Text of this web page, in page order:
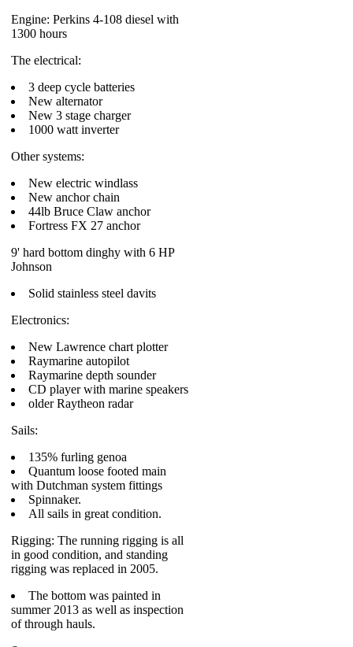
Engine: Perkins 4-108 diesel with
1300 hours
The electrical:
3 deep cycle batteries
New alternator
New 3 stage charger
1000 watt inverter
Other systems:
New electric windlass
New anchor chain
44lb Bruce Claw anchor
Fortress FX 27 anchor
9' hard bottom dinghy with 6 HP
Johnson
Solid stainless steel davits
Electronics:
New Lawrence chart plotter
Raymarine autopilot
Raymarine depth sounder
CD player with marine speakers
older Raytheon radar
Sails:
135% furling genoa
Quantum loose footed main
with Dutchman system fittings
Spinnaker.
All sails in great condition.
Rigging: The running rigging is all
in good condition, and standing
rigging was replaced in 2005.
The bottom was painted in
summer 2013 as well as inspection
of through hauls.